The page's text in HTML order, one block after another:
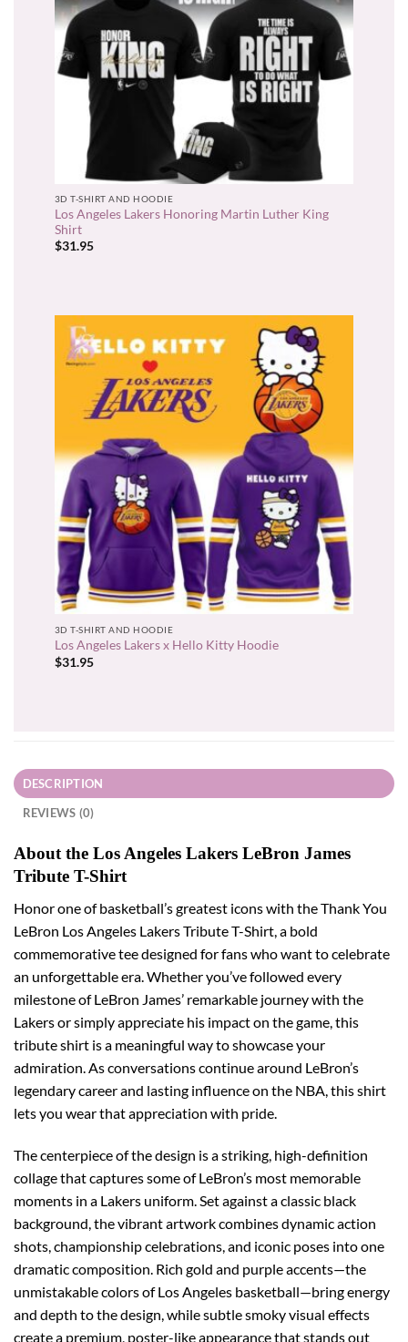
3D T-SHIRT AND HOODIE
Los Angeles Lakers Honoring Martin Luther King
Shirt
$31.95
3D T-SHIRT AND HOODIE
Los Angeles Lakers x Hello Kitty Hoodie
$31.95
DESCRIPTION
REVIEWS (0)
About the Los Angeles Lakers LeBron James
Tribute T-Shirt
Honor one of basketball’s greatest icons with the Thank You
LeBron Los Angeles Lakers Tribute T-Shirt, a bold
commemorative tee designed for fans who want to celebrate
an unforgettable era. Whether you’ve followed every
milestone of LeBron James’ remarkable journey with the
Lakers or simply appreciate his impact on the game, this
tribute shirt is a meaningful way to showcase your
admiration. As conversations continue around LeBron’s
legendary career and lasting influence on the NBA, this shirt
lets you wear that appreciation with pride.
The centerpiece of the design is a striking, high-definition
collage that captures some of LeBron’s most memorable
moments in a Lakers uniform. Set against a classic black
background, the vibrant artwork combines dynamic action
shots, championship celebrations, and iconic poses into one
dramatic composition. Rich gold and purple accents—the
unmistakable colors of Los Angeles basketball—bring energy
and depth to the design, while subtle smoky visual effects
create a premium, poster-like appearance that stands out